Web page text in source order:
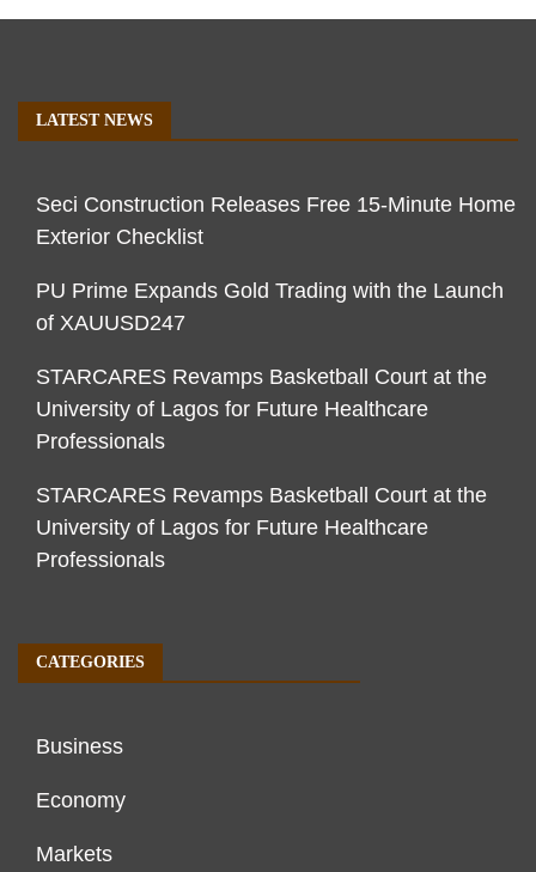
LATEST NEWS
Seci Construction Releases Free 15-Minute Home
Exterior Checklist
PU Prime Expands Gold Trading with the Launch
of XAUUSD247
STARCARES Revamps Basketball Court at the
University of Lagos for Future Healthcare
Professionals
STARCARES Revamps Basketball Court at the
University of Lagos for Future Healthcare
Professionals
CATEGORIES
Business
Economy
Markets